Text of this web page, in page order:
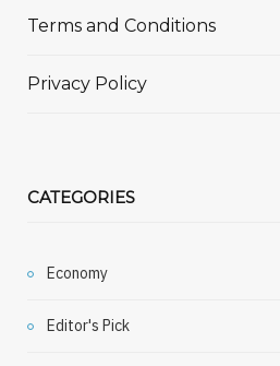
Terms and Conditions
Privacy Policy
CATEGORIES
Economy
Editor's Pick